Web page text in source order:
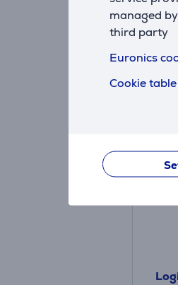
managed
third party
Euronics
Cookie table